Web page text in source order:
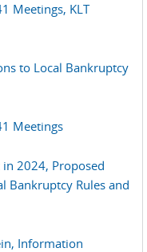
Meetings, KLT
to Local Bankruptcy
Meetings
2024, Proposed
Bankruptcy Rules and
Information